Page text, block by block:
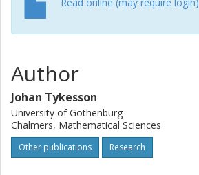
Author
Johan Tykesson
University of Gothenburg
Chalmers, Mathematical Sciences
Other publications Research